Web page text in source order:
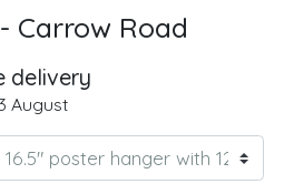
Carrow Road
delivery
August